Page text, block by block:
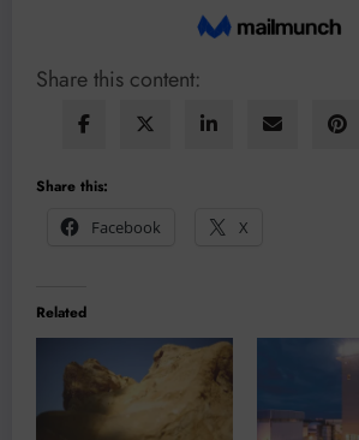
Share this content:
Share this:
Facebook
X
Related